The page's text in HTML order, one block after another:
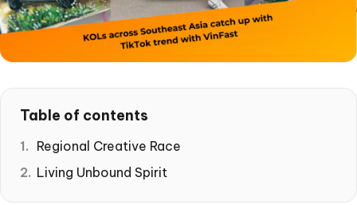
Table of contents
Regional Creative Race
Living Unbound Spirit